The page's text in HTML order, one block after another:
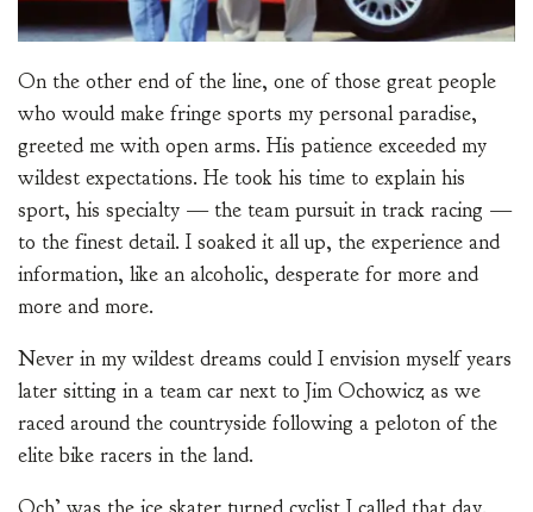
On the other end of the line, one of those great people
who would make fringe sports my personal paradise,
greeted me with open arms. His patience exceeded my
wildest expectations. He took his time to explain his
sport, his specialty — the team pursuit in track racing —
to the finest detail. I soaked it all up, the experience and
information, like an alcoholic, desperate for more and
more and more.
Never in my wildest dreams could I envision myself years
later sitting in a team car next to Jim Ochowicz as we
raced around the countryside following a peloton of the
elite bike racers in the land.